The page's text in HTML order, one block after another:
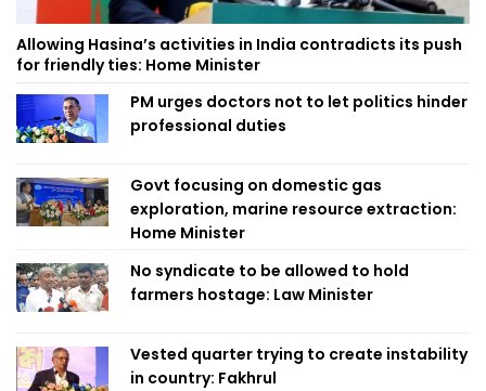
Allowing Hasina’s activities in India contradicts its push
for friendly ties: Home Minister
PM urges doctors not to let politics hinder
professional duties
Govt focusing on domestic gas
exploration, marine resource extraction:
Home Minister
No syndicate to be allowed to hold
farmers hostage: Law Minister
Vested quarter trying to create instability
in country: Fakhrul